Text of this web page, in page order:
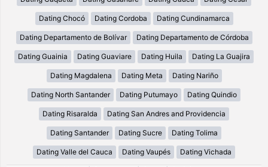
Dating Chocó Dating Cordoba Dating Cundinamarca
Dating Departamento de Bolívar Dating Departamento de Córdoba
Dating Guainia Dating Guaviare Dating Huila Dating La Guajira
Dating Magdalena Dating Meta Dating Nariño
Dating North Santander Dating Putumayo Dating Quindio
Dating Risaralda Dating San Andres and Providencia
Dating Santander Dating Sucre Dating Tolima
Dating Valle del Cauca Dating Vaupés Dating Vichada